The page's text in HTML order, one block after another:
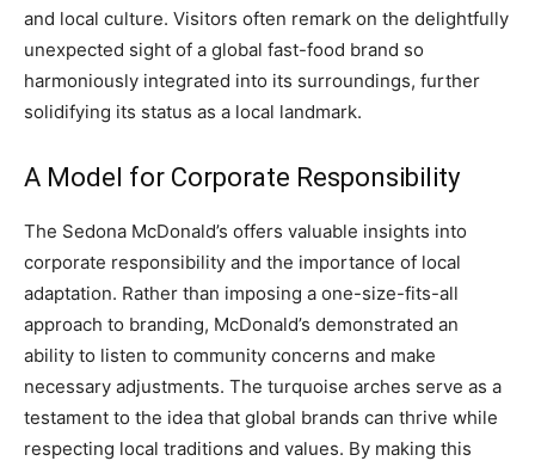
and local culture. Visitors often remark on the delightfully
unexpected sight of a global fast-food brand so
harmoniously integrated into its surroundings, further
solidifying its status as a local landmark.
A Model for Corporate Responsibility
The Sedona McDonald’s offers valuable insights into
corporate responsibility and the importance of local
adaptation. Rather than imposing a one-size-fits-all
approach to branding, McDonald’s demonstrated an
ability to listen to community concerns and make
necessary adjustments. The turquoise arches serve as a
testament to the idea that global brands can thrive while
respecting local traditions and values. By making this